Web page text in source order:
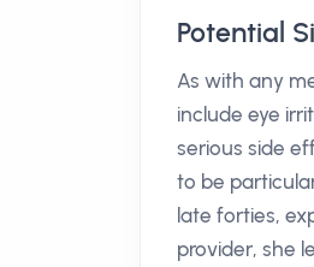
Potential
As with any
include eye
serious side
to be
late forties,
provider, she